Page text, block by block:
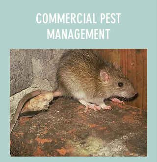
COMMERCIAL PEST
MANAGEMENT